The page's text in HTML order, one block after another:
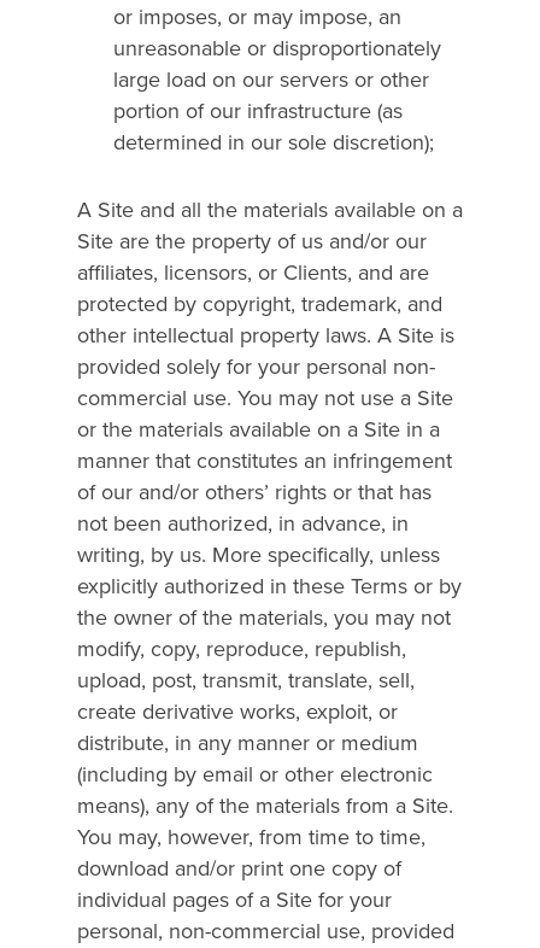
or imposes, or may impose, an
unreasonable or disproportionately
large load on our servers or other
portion of our infrastructure (as
determined in our sole discretion);
A Site and all the materials available on a
Site are the property of us and/or our
affiliates, licensors, or Clients, and are
protected by copyright, trademark, and
other intellectual property laws. A Site is
provided solely for your personal non-
commercial use. You may not use a Site
or the materials available on a Site in a
manner that constitutes an infringement
of our and/or others’ rights or that has
not been authorized, in advance, in
writing, by us. More specifically, unless
explicitly authorized in these Terms or by
the owner of the materials, you may not
modify, copy, reproduce, republish,
upload, post, transmit, translate, sell,
create derivative works, exploit, or
distribute, in any manner or medium
(including by email or other electronic
means), any of the materials from a Site.
You may, however, from time to time,
download and/or print one copy of
individual pages of a Site for your
personal, non-commercial use, provided